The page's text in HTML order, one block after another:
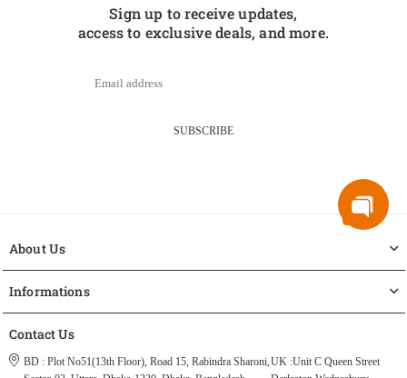
Sign up to receive updates,
access to exclusive deals, and more.
SUBSCRIBE
About Us
Informations
Contact Us
BD : Plot No51(13th Floor), Road 15, Rabindra Sharoni, UK :Unit C Queen Street